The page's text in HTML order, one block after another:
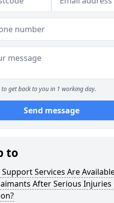
to get back to you in 1 working day.
Send message
to
Services Are
After Serious Injuries